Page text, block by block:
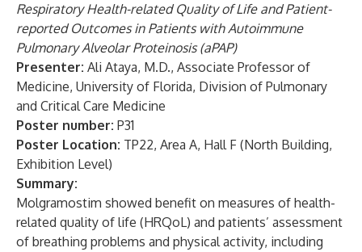
Respiratory Health-related Quality of Life and Patient-
reported Outcomes in Patients with Autoimmune
Pulmonary Alveolar Proteinosis (aPAP)
Presenter: Ali Ataya, M.D., Associate Professor of
Medicine, University of Florida, Division of Pulmonary
and Critical Care Medicine
Poster number: P31
Poster Location: TP22, Area A, Hall F (North Building,
Exhibition Level)
Summary:
Molgramostim showed benefit on measures of health-
related quality of life (HRQoL) and patients’ assessment
of breathing problems and physical activity, including